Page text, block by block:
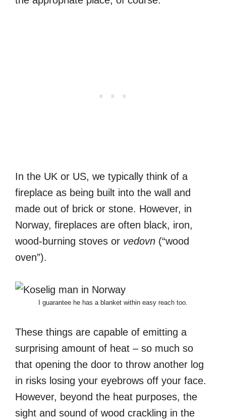
In the UK or US, we typically think of a
fireplace as being built into the wall and
made out of brick or stone. However, in
Norway, fireplaces are often black, iron,
wood-burning stoves or vedovn (“wood
oven”).
I guarantee he has a blanket within easy reach too.
These things are capable of emitting a
surprising amount of heat – so much so
that opening the door to throw another log
in risks losing your eyebrows off your face.
However, beyond the heat purposes, the
sight and sound of wood crackling in the